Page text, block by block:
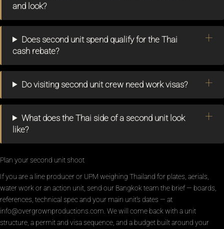
and look?
Does second unit spend qualify for the Thai
cash rebate?
Do visiting second unit crew need work visas?
What does the Thai side of a second unit look
like?
Plan your second unit shoot
If you are a line producer or UPM weighing Thailand for plates, aerials,
water work or an action unit, send our Bangkok team the brief — boards,
references, technical spec and your main unit’s dates — at
info@overgrownproductions.com. We will come back with a unit
structure, a permit and visa sequence, and a budget built around your